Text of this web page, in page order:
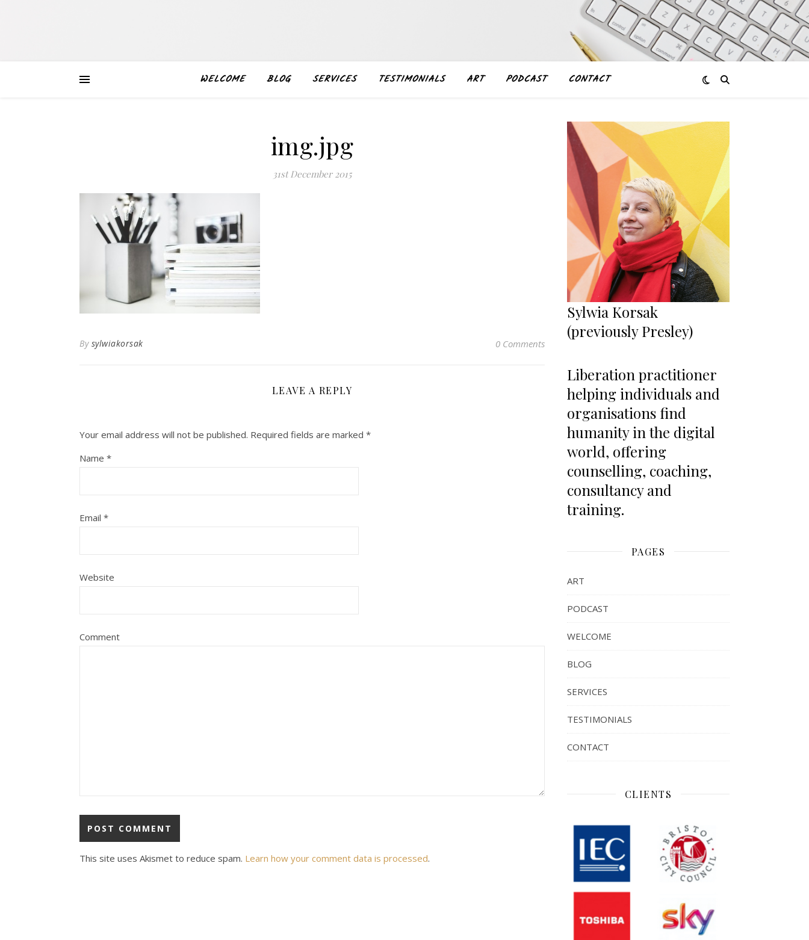
WELCOME BLOG SERVICES TESTIMONIALS ART PODCAST CONTACT
img.jpg
31st December 2015
By sylwiakorsak 0 Comments
LEAVE A REPLY
Your email address will not be published. Required fields are marked *
Name *
Email *
Website
Comment
This site uses Akismet to reduce spam. Learn how your comment data is processed.
Sylwia Korsak
(previously Presley)
Liberation practitioner
helping individuals and
organisations find
humanity in the digital
world, offering
counselling, coaching,
consultancy and
training.
PAGES
ART
PODCAST
WELCOME
BLOG
SERVICES
TESTIMONIALS
CONTACT
CLIENTS